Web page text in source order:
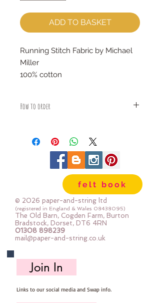
ADD TO BASKET
Running Stitch Fabric by Michael
Miller
100% cotton
How to order
piece
For example:
1x Fat Quarter measures 50cm x
2x Fat Quarters measures 50cm x
110cm
3x Fat Quarters measures 75cm x
110cm
4x Fat Quartes measures 100cm x
110cm
felt book
© 2026 paper-and-string ltd
(registered in England & Wales 08438095)
The Old Barn, Cogden Farm, Burton
Bradstock, Dorset, DT6 4RN
01308 898239
mail@paper-and-string.co.uk
Join In
Links to our social media and Swap info.